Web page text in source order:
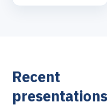
Recent
presentations